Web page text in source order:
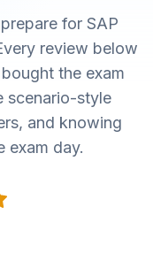
for SAP
review below
the exam
scenario-style
and knowing
exam day.